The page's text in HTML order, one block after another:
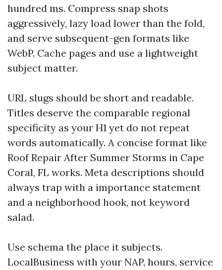
hundred ms. Compress snap shots
aggressively, lazy load lower than the fold,
and serve subsequent-gen formats like
WebP. Cache pages and use a lightweight
subject matter.
URL slugs should be short and readable.
Titles deserve the comparable regional
specificity as your H1 yet do not repeat
words automatically. A concise format like
Roof Repair After Summer Storms in Cape
Coral, FL works. Meta descriptions should
always trap with a importance statement
and a neighborhood hook, not keyword
salad.
Use schema the place it subjects.
LocalBusiness with your NAP, hours, service